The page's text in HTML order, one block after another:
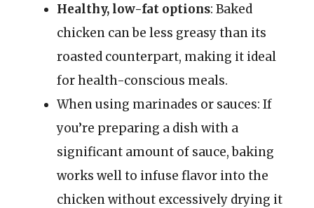
Healthy, low-fat options: Baked
chicken can be less greasy than its
roasted counterpart, making it ideal
for health-conscious meals.
When using marinades or sauces: If
you’re preparing a dish with a
significant amount of sauce, baking
works well to infuse flavor into the
chicken without excessively drying it